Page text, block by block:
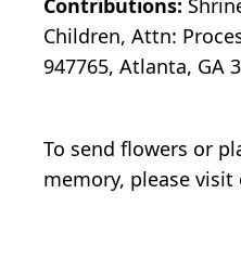
Contributions:
Children, Attn:
947765, Atlanta, GA
To send flowers or
memory, please visit